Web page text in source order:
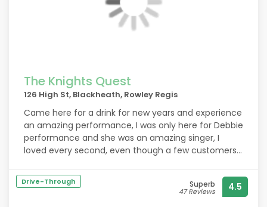
The Knights Quest
126 High St, Blackheath, Rowley Regis
Came here for a drink for new years and experience
an amazing performance, I was only here for Debbie
performance and she was an amazing singer, I
loved every second, even though a few customers
personal enjoyed her singing, and I hope her
confidence isn’t nocked down from the criticism
from a few people, I carnt say much about the food
Drive-Through Superb
47 Reviews 4.5